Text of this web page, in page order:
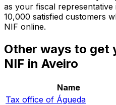
as your fiscal
10,000 satisfied customers
NIF online.
Other ways to get
NIF in Aveiro
Name
Tax office of Águeda